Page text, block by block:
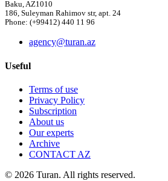
Baku, AZ1010
186, Suleyman Rahimov str, apt. 24
Phone: (+99412) 440 11 96
agency@turan.az
Useful
Terms of use
Privacy Policy
Subscription
About us
Our experts
Archive
CONTACT AZ
© 2026 Turan. All rights reserved.